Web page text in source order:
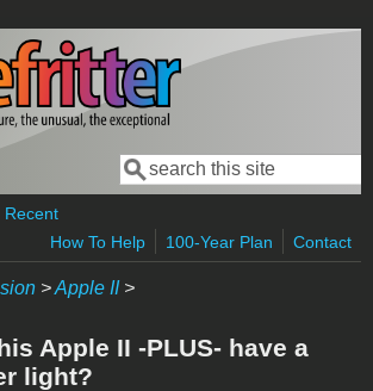
Search form
Search
Recent
How To Help
100-Year Plan Contact
>Apple II>
Apple II -PLUS- have a
light?